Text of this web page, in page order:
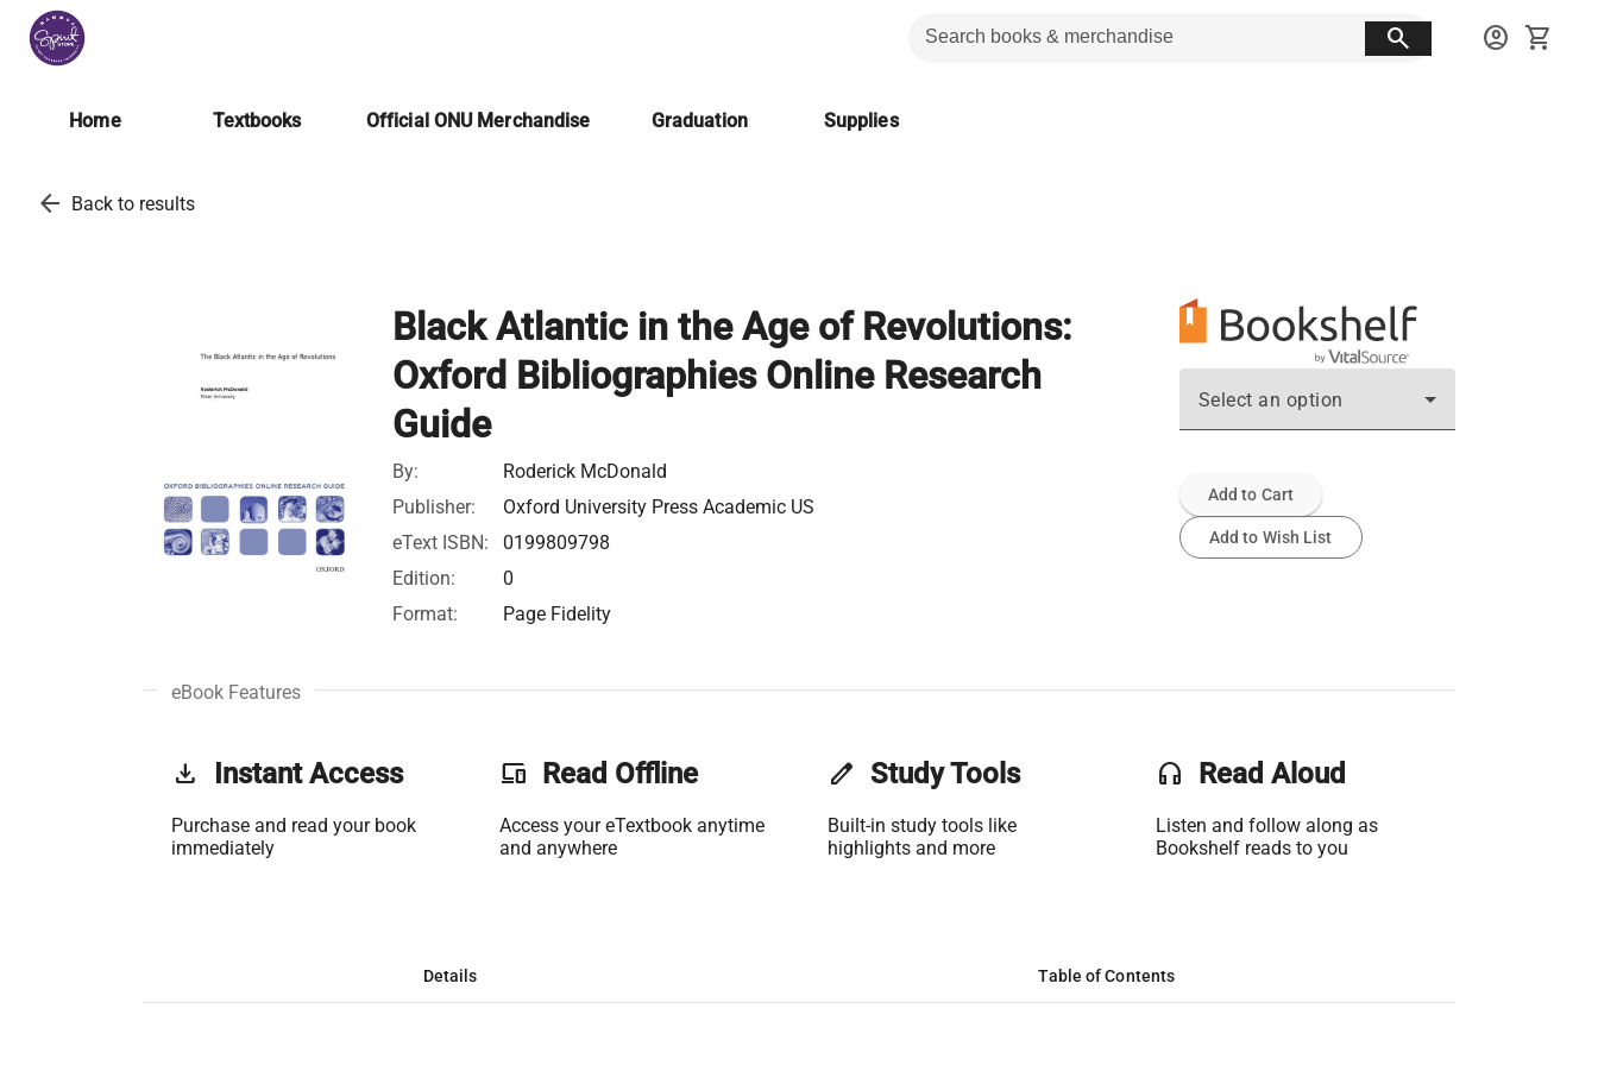
search account_circle shopping_cart
Home Textbooks Official ONU Merchandise Graduation Supplies
arrow_back Back to results
Black Atlantic in the Age of Revolutions:
Oxford Bibliographies Online Research
Guide
By:
Roderick McDonald
Publisher:
Oxford University Press Academic US
eText ISBN:
0199809798
Edition:
0
Format:
Page Fidelity
Select an option
Add to Cart
Add to Wish List
eBook Features
get_app Instant Access
Purchase and read your book
immediately
phonelink Read Offline
Access your eTextbook anytime
and anywhere
edit Study Tools
Built-in study tools like
highlights and more
headset Read Aloud
Listen and follow along as
Bookshelf reads to you
Details Table of Contents